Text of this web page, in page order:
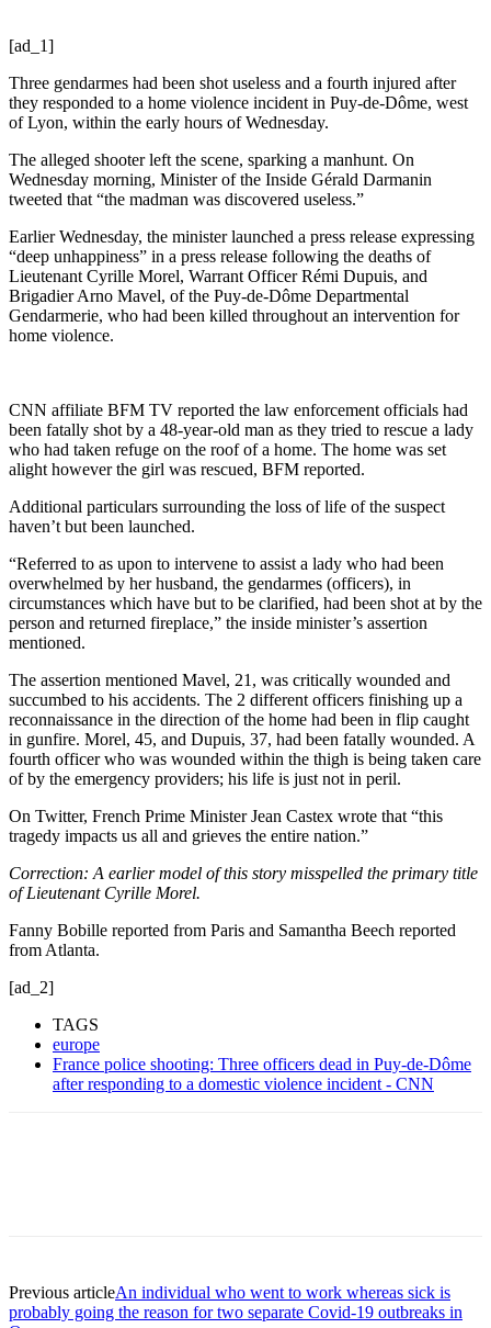
[ad_1]
Three gendarmes had been shot useless and a fourth injured after
they responded to a home violence incident in Puy-de-Dôme, west
of Lyon, within the early hours of Wednesday.
The alleged shooter left the scene, sparking a manhunt. On
Wednesday morning, Minister of the Inside Gérald Darmanin
tweeted that “the madman was discovered useless.”
Earlier Wednesday, the minister launched a press release expressing
“deep unhappiness” in a press release following the deaths of
Lieutenant Cyrille Morel, Warrant Officer Rémi Dupuis, and
Brigadier Arno Mavel, of the Puy-de-Dôme Departmental
Gendarmerie, who had been killed throughout an intervention for
home violence.
CNN affiliate BFM TV reported the law enforcement officials had
been fatally shot by a 48-year-old man as they tried to rescue a lady
who had taken refuge on the roof of a home. The home was set
alight however the girl was rescued, BFM reported.
Additional particulars surrounding the loss of life of the suspect
haven’t but been launched.
“Referred to as upon to intervene to assist a lady who had been
overwhelmed by her husband, the gendarmes (officers), in
circumstances which have but to be clarified, had been shot at by the
person and returned fireplace,” the inside minister’s assertion
mentioned.
The assertion mentioned Mavel, 21, was critically wounded and
succumbed to his accidents. The 2 different officers finishing up a
reconnaissance in the direction of the home had been in flip caught
in gunfire. Morel, 45, and Dupuis, 37, had been fatally wounded. A
fourth officer who was wounded within the thigh is being taken care
of by the emergency providers; his life is just not in peril.
On Twitter, French Prime Minister Jean Castex wrote that “this
tragedy impacts us all and grieves the entire nation.”
Correction: A earlier model of this story misspelled the primary title
of Lieutenant Cyrille Morel.
Fanny Bobille reported from Paris and Samantha Beech reported
from Atlanta.
[ad_2]
TAGS
europe
France police shooting: Three officers dead in Puy-de-Dôme
after responding to a domestic violence incident - CNN
Previous articleAn individual who went to work whereas sick is
probably going the reason for two separate Covid-19 outbreaks in